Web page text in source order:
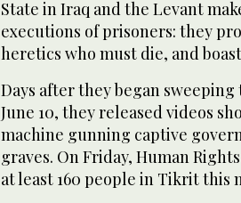
State in Iraq and the Levant
executions of prisoners: they
heretics who must die, and
Days after they began
June 10, they released videos
machine gunning captive
graves. On Friday, Human
at least 160 people in Tikrit this